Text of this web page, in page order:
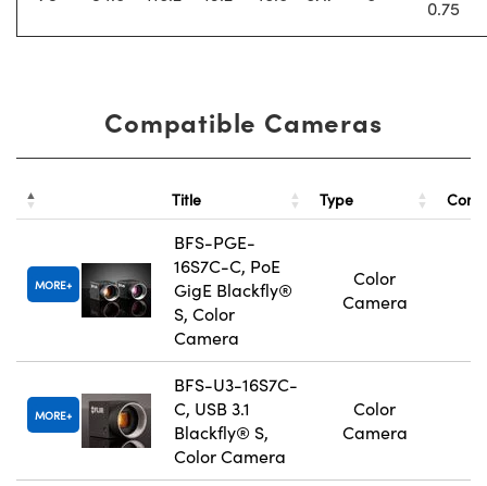
0.75
Compatible Cameras
Title Type
MORE
BFS-PGE-
16S7C-C, PoE
GigE Blackfly®
S, Color
Camera
Color
Camera
MORE
BFS-U3-16S7C-
C, USB 3.1
Blackfly® S,
Color Camera
Color
Camera